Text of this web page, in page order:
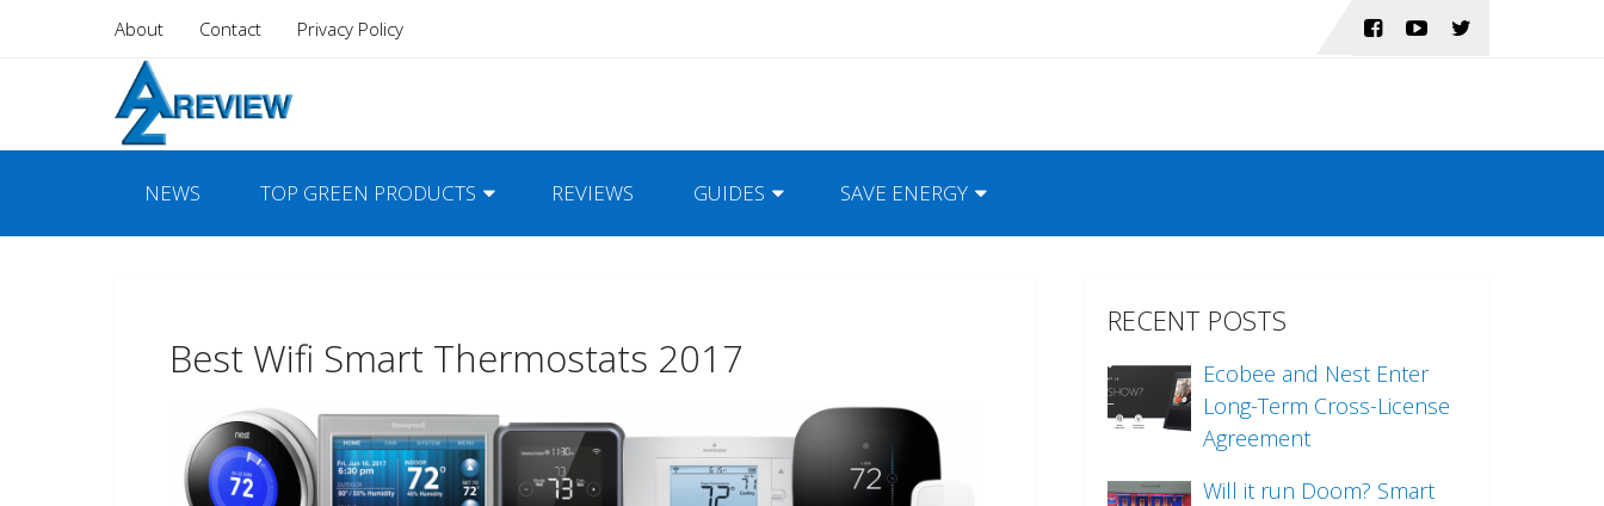
About Contact Privacy Policy
NEWS TOP GREEN PRODUCTS REVIEWS GUIDES SAVE ENERGY
Best Wifi Smart Thermostats 2017
RECENT POSTS
Ecobee and Nest Enter
Long-Term Cross-License
Agreement
Will it run Doom? Smart